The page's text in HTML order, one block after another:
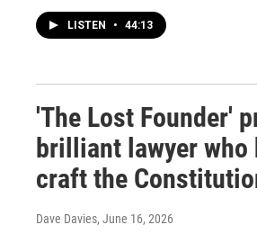
LISTEN • 44:13
'The Lost Founder'
brilliant lawyer who
craft the
Dave Davies, June 16, 2026